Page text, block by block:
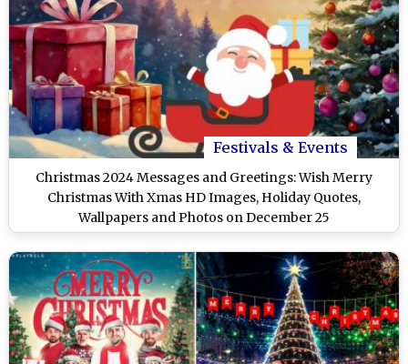
Festivals & Events
Christmas 2024 Messages and Greetings: Wish Merry
Christmas With Xmas HD Images, Holiday Quotes,
Wallpapers and Photos on December 25